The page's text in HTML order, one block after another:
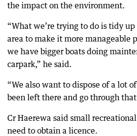
the impact on the environment.
“What we’re trying to do is tidy
area to make it more manageable
we have bigger boats doing
carpark,” he said.
“We also want to dispose of a lot
been left there and go through that
Cr Haerewa said small
need to obtain a licence.